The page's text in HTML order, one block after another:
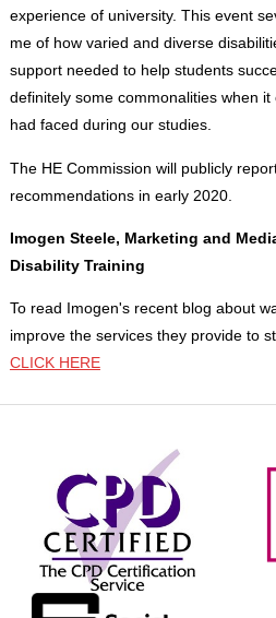
experience of university. This event
me of how varied and diverse
support needed to help students
definitely some commonalities when
had faced during our studies.
The HE Commission will publicly
recommendations in early 2020.
Imogen Steele, Marketing and
Disability Training
To read Imogen's recent blog about
improve the services they provide to
CLICK HERE